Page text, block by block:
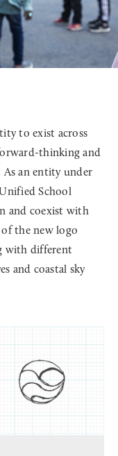
to exist across
thinking and
an entity under
School
and coexist with
the new logo
with different
and coastal sky